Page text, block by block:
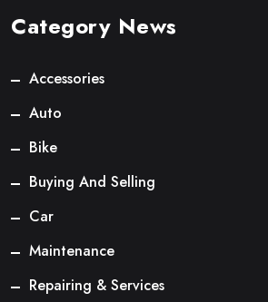
Category News
Accessories
Auto
Bike
Buying And Selling
Car
Maintenance
Repairing & Services